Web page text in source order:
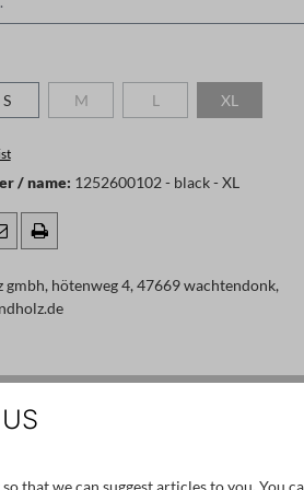
currently unavailable.)
S M(This option is currently unavailable.)
L(This option is currently
XL(This option
/ name: 1252600102 - black - XL
hötenweg 4, 47669 wachtendonk,
that we can suggest articles to you. You